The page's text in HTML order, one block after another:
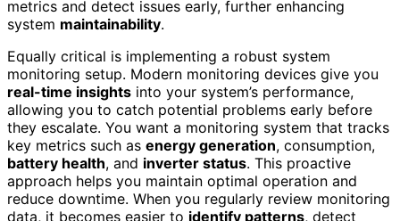
metrics and detect issues early, further enhancing
system maintainability.
Equally critical is implementing a robust system
monitoring setup. Modern monitoring devices give you
real-time insights into your system’s performance,
allowing you to catch potential problems early before
they escalate. You want a monitoring system that tracks
key metrics such as energy generation, consumption,
battery health, and inverter status. This proactive
approach helps you maintain optimal operation and
reduce downtime. When you regularly review monitoring
data, it becomes easier to identify patterns, detect